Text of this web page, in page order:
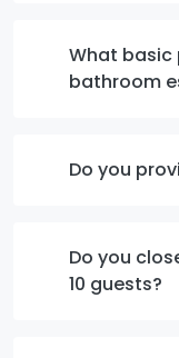
What basic
bathroom
Do you
Do you
10 guests?